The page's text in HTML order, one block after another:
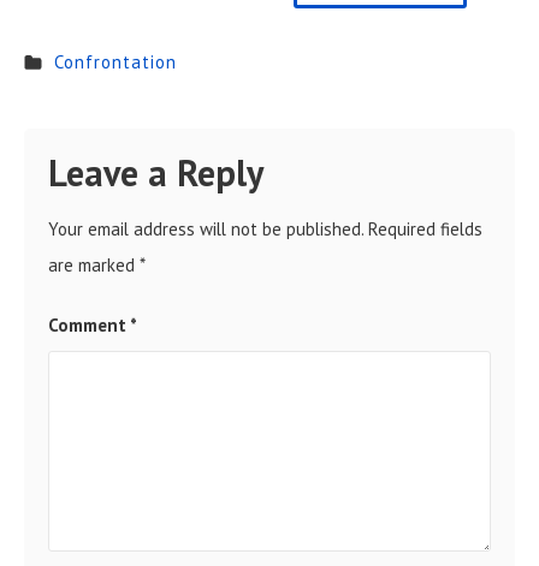
Confrontation
Leave a Reply
Your email address will not be published. Required fields
are marked *
Comment *